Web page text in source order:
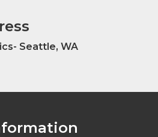
Seattle, WA